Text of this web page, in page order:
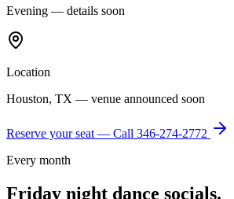
Evening — details soon
Location
Houston, TX — venue announced soon
Reserve your seat — Call 346-274-2772
Every month
Friday night dance socials.